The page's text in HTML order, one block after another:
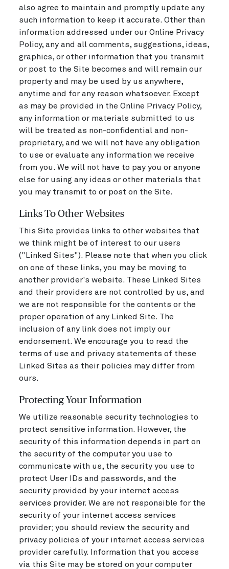
also agree to maintain and promptly update any
such information to keep it accurate. Other than
information addressed under our Online Privacy
Policy, any and all comments, suggestions, ideas,
graphics, or other information that you transmit
or post to the Site becomes and will remain our
property and may be used by us anywhere,
anytime and for any reason whatsoever. Except
as may be provided in the Online Privacy Policy,
any information or materials submitted to us
will be treated as non-confidential and non-
proprietary, and we will not have any obligation
to use or evaluate any information we receive
from you. We will not have to pay you or anyone
else for using any ideas or other materials that
you may transmit to or post on the Site.
Links To Other Websites
This Site provides links to other websites that
we think might be of interest to our users
("Linked Sites"). Please note that when you click
on one of these links, you may be moving to
another provider's website. These Linked Sites
and their providers are not controlled by us, and
we are not responsible for the contents or the
proper operation of any Linked Site. The
inclusion of any link does not imply our
endorsement. We encourage you to read the
terms of use and privacy statements of these
Linked Sites as their policies may differ from
ours.
Protecting Your Information
We utilize reasonable security technologies to
protect sensitive information. However, the
security of this information depends in part on
the security of the computer you use to
communicate with us, the security you use to
protect User IDs and passwords, and the
security provided by your internet access
services provider. We are not responsible for the
security of your internet access services
provider; you should review the security and
privacy policies of your internet access services
provider carefully. Information that you access
via this Site may be stored on your computer